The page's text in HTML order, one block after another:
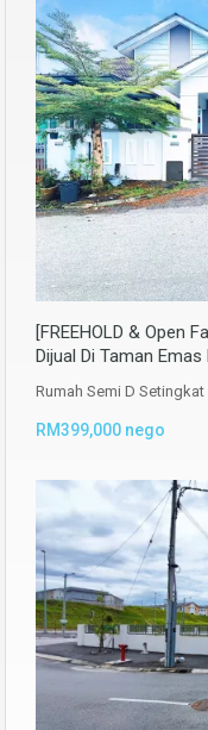
[FREEHOLD & Open
Dijual Di Taman
Rumah Semi D
RM399,000 nego